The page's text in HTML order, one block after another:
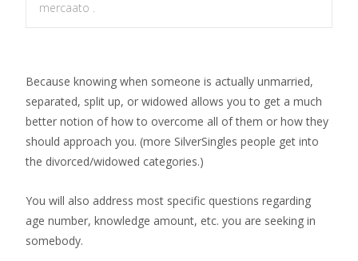
mercaato .
Because knowing when someone is actually unmarried,
separated, split up, or widowed allows you to get a much
better notion of how to overcome all of them or how they
should approach you. (more SilverSingles people get into
the divorced/widowed categories.)
You will also address most specific questions regarding
age number, knowledge amount, etc. you are seeking in
somebody.